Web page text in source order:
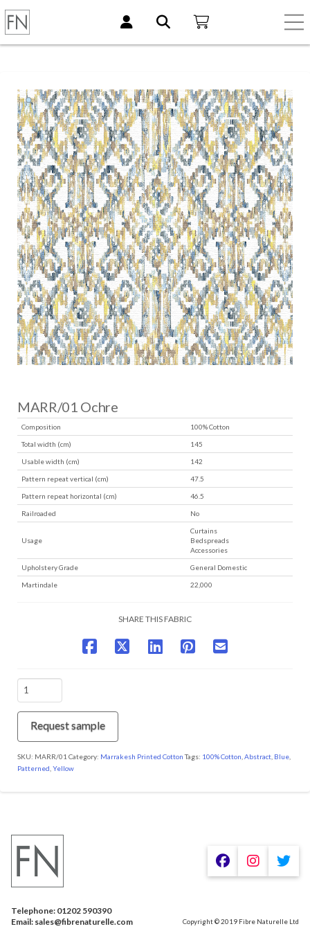
MARR/01 Ochre
Composition 100% Cotton
Total width (cm) 145
Usable width (cm) 142
Pattern repeat vertical (cm) 47.5
Pattern repeat horizontal (cm) 46.5
Railroaded No
Usage
Curtains
Bedspreads
Accessories
Upholstery Grade General Domestic
Martindale 22,000
SHARE THIS FABRIC
Ochre
Request sample
SKU: MARR/01 Category: Marrakesh Printed Cotton Tags: 100% Cotton Abstract Blue
Patterned Yellow
Telephone: 01202 590390
Email: sales@fibrenaturelle.com
Copyright © 2019 Fibre Naturelle Ltd
We are using cookies to give you the best experience on our
website.
You can find out more about which cookies we are using or
Accept